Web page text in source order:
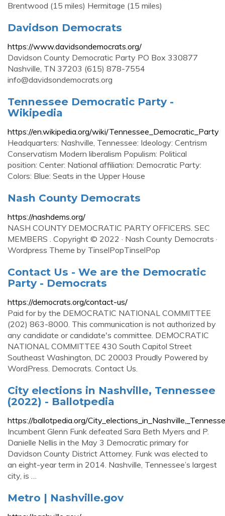
Brentwood (15 miles) Hermitage (15 miles)
Davidson Democrats
https://www.davidsondemocrats.org/
Davidson County Democratic Party PO Box 330877
Nashville, TN 37203 (615) 878-7554
info@davidsondemocrats.org
Tennessee Democratic Party -
Wikipedia
https://en.wikipedia.org/wiki/Tennessee_Democratic_Party
Headquarters: Nashville, Tennessee: Ideology: Centrism
Conservatism Modern liberalism Populism: Political
position: Center: National affiliation: Democratic Party:
Colors: Blue: Seats in the Upper House
Nash County Democrats
https://nashdems.org/
NASH COUNTY DEMOCRATIC PARTY OFFICERS. SEC
MEMBERS . Copyright © 2022 · Nash County Democrats ·
Wordpress Theme by TinselPopTinselPop
Contact Us - We are the Democratic
Party - Democrats
https://democrats.org/contact-us/
Paid for by the DEMOCRATIC NATIONAL COMMITTEE
(202) 863-8000. This communication is not authorized by
any candidate or candidate's committee. DEMOCRATIC
NATIONAL COMMITTEE 430 South Capitol Street
Southeast Washington, DC 20003 Proudly Powered by
WordPress. Democrats. Contact Us.
City elections in Nashville, Tennessee
(2022) - Ballotpedia
https://ballotpedia.org/
Incumbent Glenn Funk defeated Sara Beth Myers and P.
Danielle Nellis in the May 3 Democratic primary for
Davidson County District Attorney. Funk was elected to
an eight-year term in 2014. Nashville, Tennessee’s largest
city, is …
Metro | Nashville.gov